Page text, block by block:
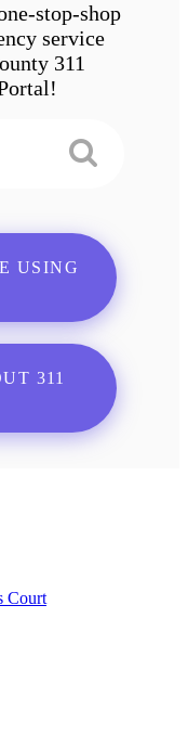
stop-shop
service
311
USING
311
Court